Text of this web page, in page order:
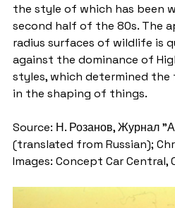
the style of which has been
second half of the 80s. The
radius surfaces of wildlife is
against the dominance of
styles, which determined
in the shaping of things.
Source: Н. Розанов, Журнал
(translated from Russian);
Images: Concept Car Central,